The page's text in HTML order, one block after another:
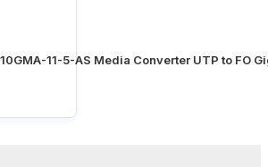
11-5-AS Media Converter UTP to FO